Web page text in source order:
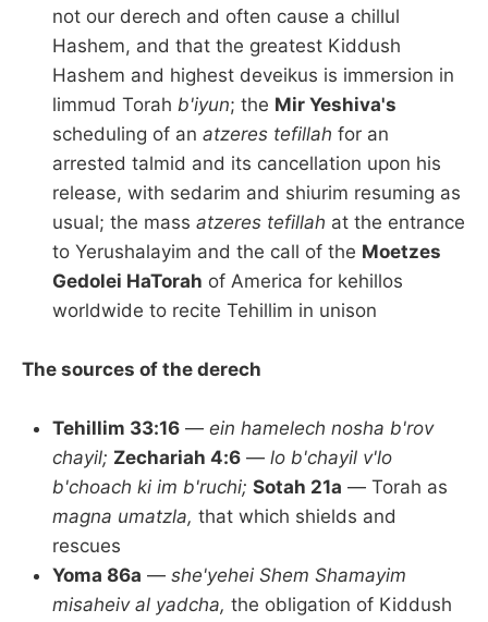
not our derech and often cause a chillul
Hashem, and that the greatest Kiddush
Hashem and highest deveikus is immersion in
limmud Torah b'iyun; the Mir Yeshiva's
scheduling of an atzeres tefillah for an
arrested talmid and its cancellation upon his
release, with sedarim and shiurim resuming as
usual; the mass atzeres tefillah at the entrance
to Yerushalayim and the call of the Moetzes
Gedolei HaTorah of America for kehillos
worldwide to recite Tehillim in unison
The sources of the derech
Tehillim 33:16 — ein hamelech nosha b'rov
chayil; Zechariah 4:6 — lo b'chayil v'lo
b'choach ki im b'ruchi; Sotah 21a — Torah as
magna umatzla, that which shields and
rescues
Yoma 86a — she'yehei Shem Shamayim
misaheiv al yadcha, the obligation of Kiddush